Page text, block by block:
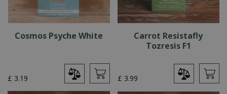
Cosmos Psyche White
£ 3.19
Carrot Resistafly
Tozresis F1
£ 3.99